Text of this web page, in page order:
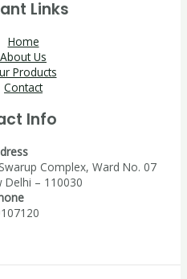
Links
Home
About Us
Products
Contact
Info
Complex, Ward No. 07
Delhi – 110030